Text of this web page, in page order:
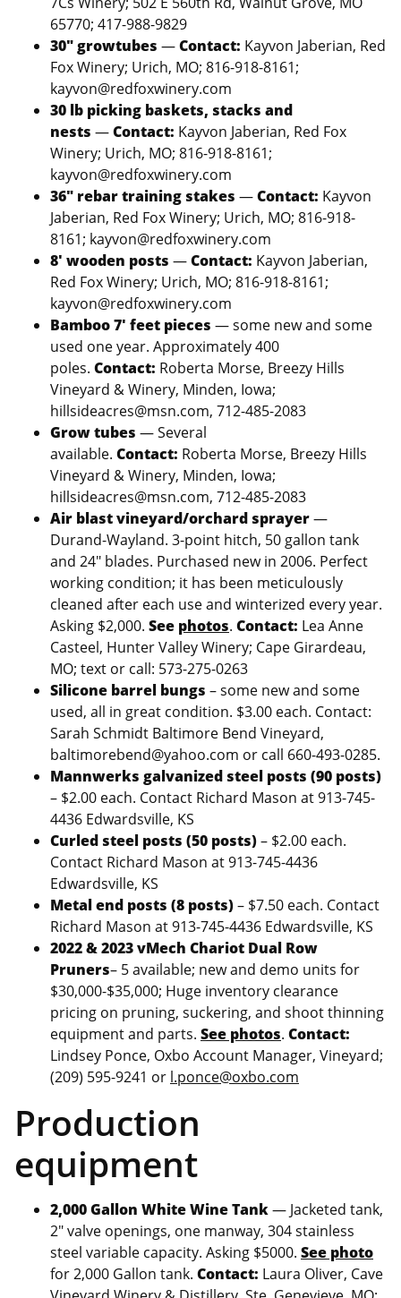
65770; 417-988-9829
30″ growtubes —Contact: Kayvon Jaberian, Red
Fox Winery; Urich, MO; 816-918-8161;
kayvon@redfoxwinery.com
30 lb picking baskets, stacks and
nests —Contact: Kayvon Jaberian, Red Fox
Winery; Urich, MO; 816-918-8161;
kayvon@redfoxwinery.com
36″ rebar training stakes —Contact: Kayvon
Jaberian, Red Fox Winery; Urich, MO; 816-918-
8161; kayvon@redfoxwinery.com
8′ wooden posts —Contact: Kayvon Jaberian,
Red Fox Winery; Urich, MO; 816-918-8161;
kayvon@redfoxwinery.com
Bamboo 7′ feet pieces — some new and some
used one year. Approximately 400
poles. Contact: Roberta Morse, Breezy Hills
Vineyard & Winery, Minden, Iowa;
hillsideacres@msn.com, 712-485-2083
Grow tubes — Several
available. Contact: Roberta Morse, Breezy Hills
Vineyard & Winery, Minden, Iowa;
hillsideacres@msn.com, 712-485-2083
Air blast vineyard/orchard sprayer—
Durand-Wayland. 3-point hitch, 50 gallon tank
and 24″ blades. Purchased new in 2006. Perfect
working condition; it has been meticulously
cleaned after each use and winterized every year.
Asking $2,000. See photos. Contact: Lea Anne
Casteel, Hunter Valley Winery; Cape Girardeau,
MO; text or call: 573-275-0263
Silicone barrel bungs – some new and some
used, all in great condition. $3.00 each. Contact:
Sarah Schmidt Baltimore Bend Vineyard,
baltimorebend@yahoo.com or call 660-493-0285.
Mannwerks galvanized steel posts (90 posts)
– $2.00 each. Contact Richard Mason at 913-745-
4436 Edwardsville, KS
Curled steel posts (50 posts)– $2.00 each.
Contact Richard Mason at 913-745-4436
Edwardsville, KS
Metal end posts (8 posts)– $7.50 each. Contact
Richard Mason at 913-745-4436 Edwardsville, KS
2022 & 2023 vMech Chariot Dual Row
Pruners– 5 available; new and demo units for
$30,000-$35,000; Huge inventory clearance
pricing on pruning, suckering, and shoot thinning
equipment and parts. See photos. Contact:
Lindsey Ponce, Oxbo Account Manager, Vineyard;
(209) 595-9241 or l.ponce@oxbo.com
Production
equipment
2,000 Gallon White Wine Tank— Jacketed tank,
2″ valve openings, one manway, 304 stainless
steel variable capacity. Asking $5000. See photo
for 2,000 Gallon tank. Contact: Laura Oliver, Cave